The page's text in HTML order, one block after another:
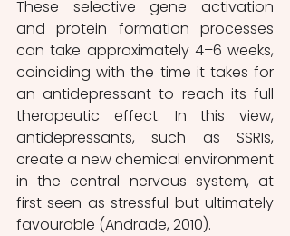
These selective gene activation
and protein formation processes
can take approximately 4–6 weeks,
coinciding with the time it takes for
an antidepressant to reach its full
therapeutic effect. In this view,
antidepressants, such as SSRIs,
create a new chemical environment
in the central nervous system, at
first seen as stressful but ultimately
favourable (Andrade, 2010).